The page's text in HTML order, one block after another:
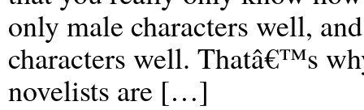
only male characters well,
characters well. Thatâ€™s
novelists are […]